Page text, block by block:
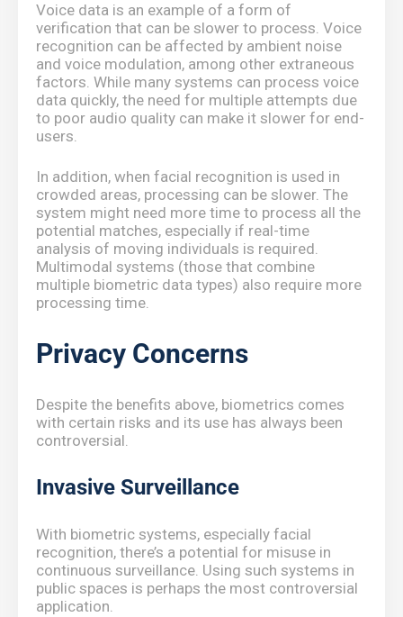
Voice data is an example of a form of
verification that can be slower to process. Voice
recognition can be affected by ambient noise
and voice modulation, among other extraneous
factors. While many systems can process voice
data quickly, the need for multiple attempts due
to poor audio quality can make it slower for end-
users.
In addition, when facial recognition is used in
crowded areas, processing can be slower. The
system might need more time to process all the
potential matches, especially if real-time
analysis of moving individuals is required.
Multimodal systems (those that combine
multiple biometric data types) also require more
processing time.
Privacy Concerns
Despite the benefits above, biometrics comes
with certain risks and its use has always been
controversial.
Invasive Surveillance
With biometric systems, especially facial
recognition, there’s a potential for misuse in
continuous surveillance. Using such systems in
public spaces is perhaps the most controversial
application.